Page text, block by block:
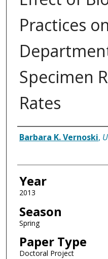
Practices
Specimen
Rates
Author
Barbara K. Vernoski,
Year
2013
Season
Spring
Paper Type
Doctoral Project